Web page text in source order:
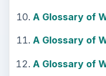
A Glossary of
A Glossary of
A Glossary of